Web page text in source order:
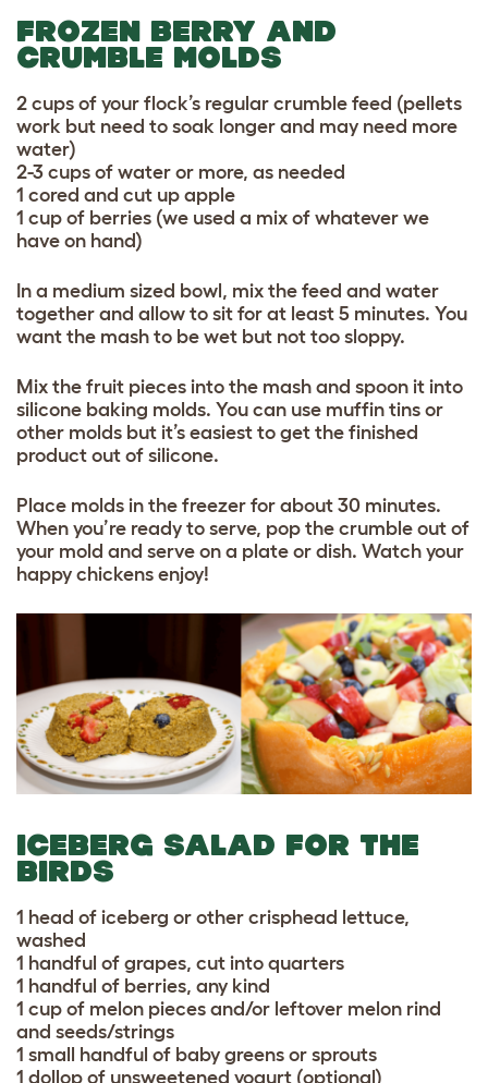
FROZEN BERRY AND
CRUMBLE MOLDS
2 cups of your flock’s regular crumble feed (pellets
work but need to soak longer and may need more
water)
2-3 cups of water or more, as needed
1 cored and cut up apple
1 cup of berries (we used a mix of whatever we
have on hand)
In a medium sized bowl, mix the feed and water
together and allow to sit for at least 5 minutes. You
want the mash to be wet but not too sloppy.
Mix the fruit pieces into the mash and spoon it into
silicone baking molds. You can use muffin tins or
other molds but it’s easiest to get the finished
product out of silicone.
Place molds in the freezer for about 30 minutes.
When you’re ready to serve, pop the crumble out of
your mold and serve on a plate or dish. Watch your
happy chickens enjoy!
ICEBERG SALAD FOR THE
BIRDS
1 head of iceberg or other crisphead lettuce,
washed
1 handful of grapes, cut into quarters
1 handful of berries, any kind
1 cup of melon pieces and/or leftover melon rind
and seeds/strings
1 small handful of baby greens or sprouts
1 dollop of unsweetened yogurt (optional)